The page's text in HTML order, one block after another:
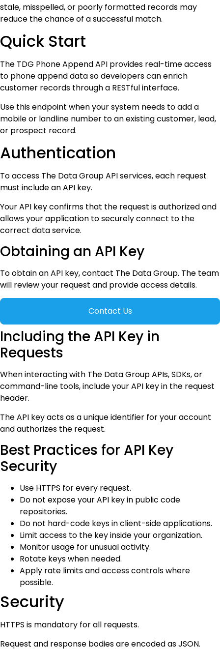
stale, misspelled, or poorly formatted records may
reduce the chance of a successful match.
Quick Start
The TDG Phone Append API provides real-time access
to phone append data so developers can enrich
customer records through a RESTful interface.
Use this endpoint when your system needs to add a
mobile or landline number to an existing customer, lead,
or prospect record.
Authentication
To access The Data Group API services, each request
must include an API key.
Your API key confirms that the request is authorized and
allows your application to securely connect to the
correct data service.
Obtaining an API Key
To obtain an API key, contact The Data Group. The team
will review your request and provide access details.
Contact Us
Including the API Key in
Requests
When interacting with The Data Group APIs, SDKs, or
command-line tools, include your API key in the request
header.
The API key acts as a unique identifier for your account
and authorizes the request.
Best Practices for API Key
Security
Use HTTPS for every request.
Do not expose your API key in public code
repositories.
Do not hard-code keys in client-side applications.
Limit access to the key inside your organization.
Monitor usage for unusual activity.
Rotate keys when needed.
Apply rate limits and access controls where
possible.
Security
HTTPS is mandatory for all requests.
Request and response bodies are encoded as JSON.